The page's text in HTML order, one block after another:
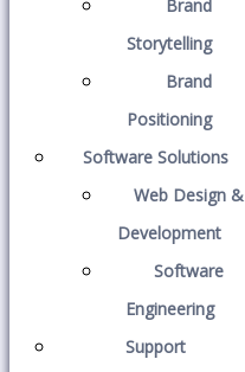
Brand
Storytelling
Brand
Positioning
Software Solutions
Web Design &
Development
Software
Engineering
Support